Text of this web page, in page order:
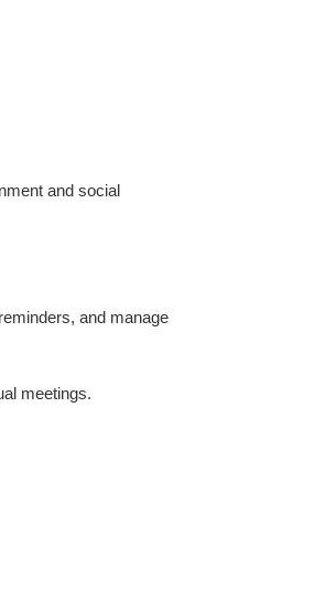
and social
and manage
meetings.